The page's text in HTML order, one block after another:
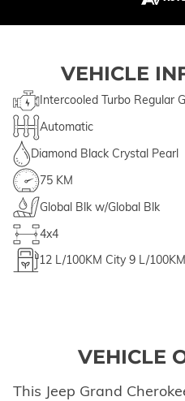
VEHICLE
Intercooled Turbo Regular
Automatic
Diamond Black Crystal Pearl
75 KM
Global Blk w/Global Blk
4x4
12 L/100KM City 9 L/
VEHICLE
This Jeep Grand